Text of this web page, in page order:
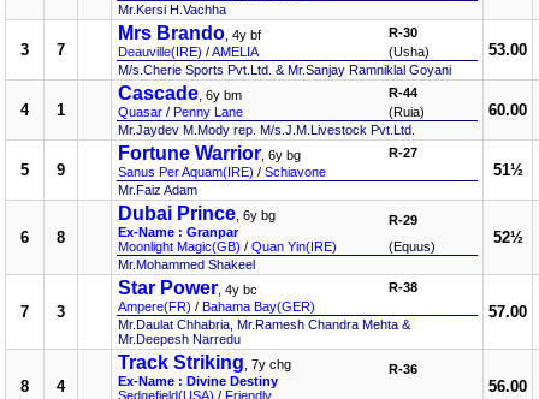
Mr.Kersi H.Vachha
3 7
Mrs Brando , 4y bf
Deauville(IRE) /AMELIA
R-30
(Usha)
M/s.Cherie Sports Pvt.Ltd. & Mr.Sanjay Ramniklal Goyani
53.00
4 1
Cascade , 6y bm
Quasar / Penny Lane
R-44
(Ruia)
Mr.Jaydev M.Mody rep. M/s.J.M.Livestock Pvt.Ltd.
60.00
5 9
Fortune Warrior , 6y bg
Sanus Per Aquam(IRE) / Schiavone
R-27
Mr.Faiz Adam
51½
6 8
Dubai Prince , 6y bg
Ex-Name : Granpar
Moonlight Magic(GB) / Quan Yin(IRE)
R-29
(Equus)
Mr.Mohammed Shakeel
52½
7 3
Star Power , 4y bc
Ampere(FR) / Bahama Bay(GER)
R-38
Mr.Daulat Chhabria, Mr.Ramesh Chandra Mehta &
Mr.Deepesh Narredu
57.00
8 4
Track Striking , 7y chg
Ex-Name : Divine Destiny
Sedgefield(USA) / Friendly
R-36
56.00